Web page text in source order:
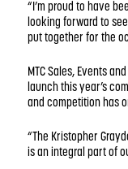
“I’m proud to have
looking forward to
put together for the
MTC Sales, Events
launch this year’s
and competition has
“The Kristopher
is an integral part of